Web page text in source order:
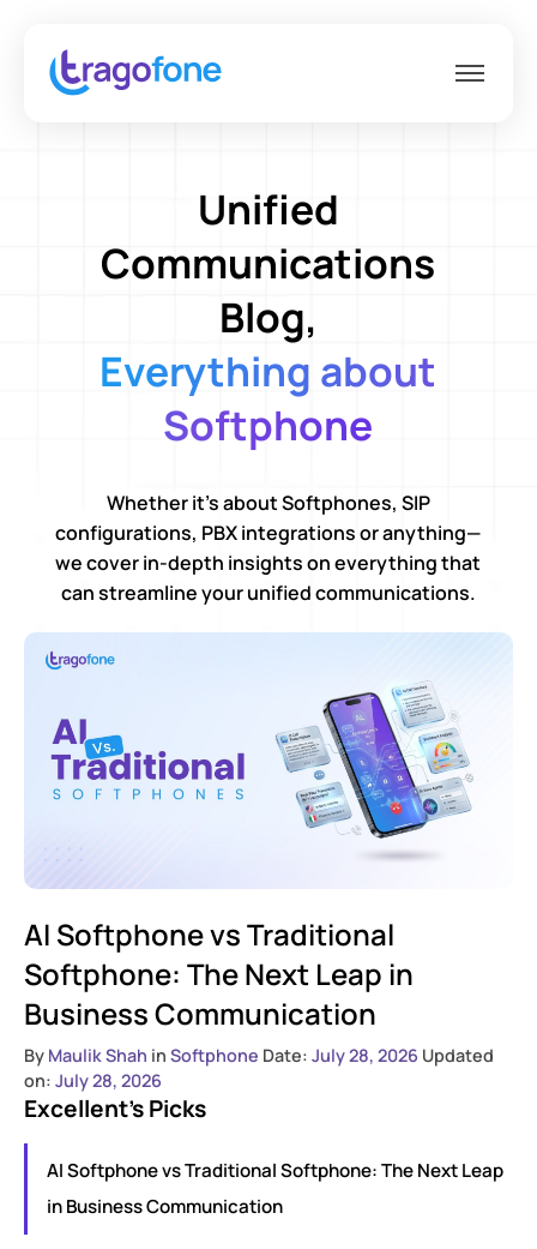
Unified
Communications
Blog,
Everything about
Softphone
Whether it’s about Softphones, SIP
configurations, PBX integrations or anything—
we cover in-depth insights on everything that
can streamline your unified communications.
AI Softphone vs Traditional
Softphone: The Next Leap in
Business Communication
By Maulik Shah in Softphone Date: July 28, 2026 Updated
on: July 28, 2026
Excellent’s Picks
AI Softphone vs Traditional Softphone: The Next Leap
in Business Communication